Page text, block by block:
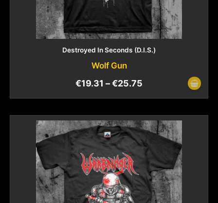
Destroyed In Seconds (D.I.S.)
Wolf Gun
€19.31 –€25.75